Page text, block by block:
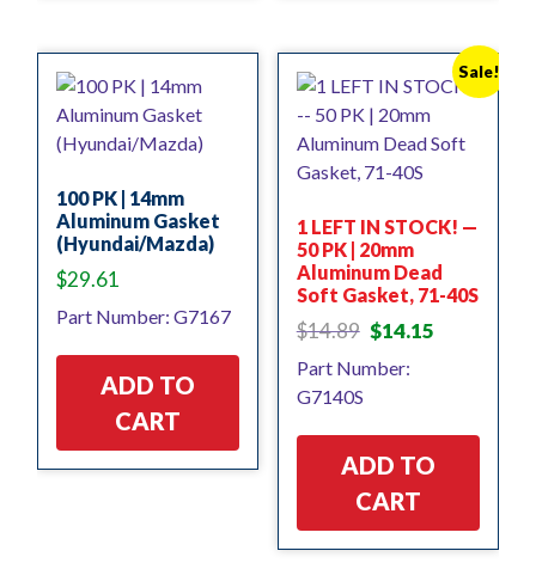
100 PK | 14mm
Aluminum Gasket
(Hyundai/Mazda)
$29.61
Part Number: G7167
ADD TO
CART
Sale!
1 LEFT IN STOCK! —
50 PK | 20mm
Aluminum Dead
Soft Gasket, 71-40S
$14.89 Original
was:
$14.15Current
Part Number:
G7140S
ADD TO
CART